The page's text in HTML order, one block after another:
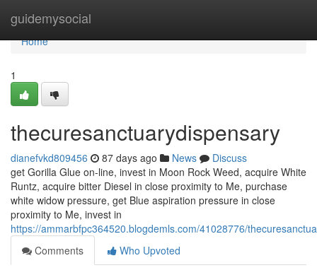
guidemysocial
Home
Home
1
thecuresanctuarydispensary
dianefvkd809456 87 days ago News
Discuss
get Gorilla Glue on-line, invest in Moon Rock Weed, acquire White
Runtz, acquire bitter Diesel in close proximity to Me, purchase
white widow pressure, get Blue aspiration pressure in close
proximity to Me, invest in
https://ammarbfpc364520.blogdemls.com/41028776/
Comments
Who Upvoted